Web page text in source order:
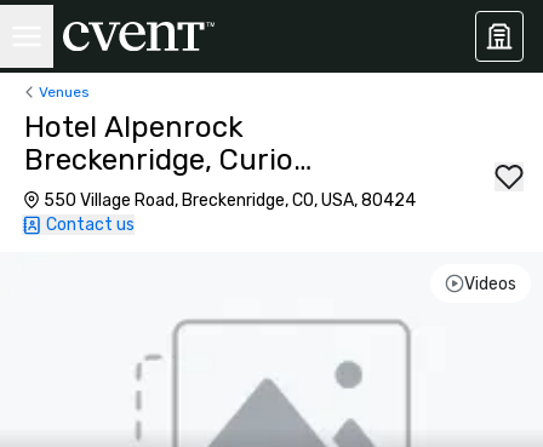
Venues
Hotel Alpenrock
Breckenridge, Curio
Collection by Hilton
550 Village Road, Breckenridge, CO, USA, 80424
Contact us
Videos